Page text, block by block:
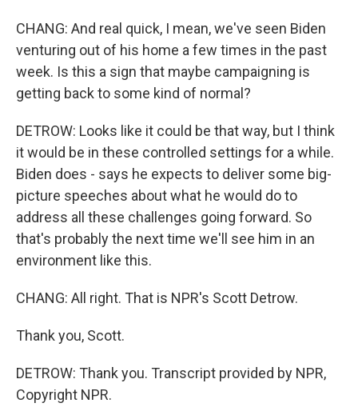
CHANG: And real quick, I mean, we've seen Biden
venturing out of his home a few times in the past
week. Is this a sign that maybe campaigning is
getting back to some kind of normal?
DETROW: Looks like it could be that way, but I think
it would be in these controlled settings for a while.
Biden does - says he expects to deliver some big-
picture speeches about what he would do to
address all these challenges going forward. So
that's probably the next time we'll see him in an
environment like this.
CHANG: All right. That is NPR's Scott Detrow.
Thank you, Scott.
DETROW: Thank you. Transcript provided by NPR,
Copyright NPR.